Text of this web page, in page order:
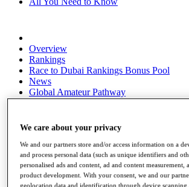
Overview
Rankings
Race to Dubai Rankings Bonus Pool
News
Global Amateur Pathway
The Tournaments
Past Champions
News
Overview
Articles
We care about your privacy
We and our partners store and/or access information on a
and process personal data (such as unique identifiers and
personalised ads and content, ad and content measurement,
product development. With your consent, we and our
geolocation data and identification through device